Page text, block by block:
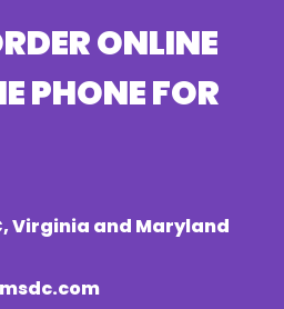
ONLINE
PHONE FOR
Virginia and Maryland